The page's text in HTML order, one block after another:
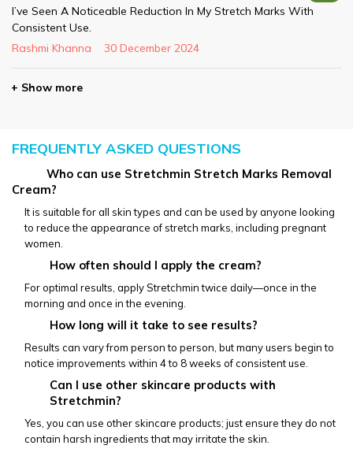
I’ve Seen A Noticeable Reduction In My Stretch Marks With
Consistent Use.
Rashmi Khanna
30 December 2024
+ Show more
FREQUENTLY ASKED QUESTIONS
Who can use Stretchmin Stretch Marks Removal
Cream?
It is suitable for all skin types and can be used by anyone looking
to reduce the appearance of stretch marks, including pregnant
women.
How often should I apply the cream?
For optimal results, apply Stretchmin twice daily—once in the
morning and once in the evening.
How long will it take to see results?
Results can vary from person to person, but many users begin to
notice improvements within 4 to 8 weeks of consistent use.
Can I use other skincare products with
Stretchmin?
Yes, you can use other skincare products; just ensure they do not
contain harsh ingredients that may irritate the skin.